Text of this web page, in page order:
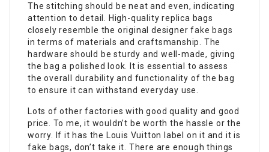
The stitching should be neat and even, indicating
attention to detail. High-quality replica bags
closely resemble the original designerfake bags
in terms of materials and craftsmanship. The
hardware should be sturdy and well-made, giving
the bag a polished look. It is essential to assess
the overall durability and functionality of the bag
to ensure it can withstand everyday use.
Lots of other factories with good quality and good
price. To me, it wouldn’t be worth the hassle or the
worry. If it has the Louis Vuitton label on it and it is
fake bags, don’t take it. There are enough things